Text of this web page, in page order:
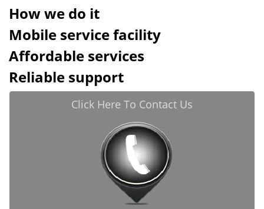
How we do it
Mobile service facility
Affordable services
Reliable support
Click Here To Contact Us